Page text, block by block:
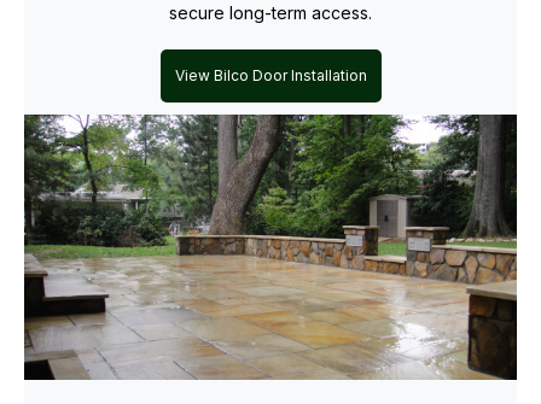
secure long-term access.
View Bilco Door Installation